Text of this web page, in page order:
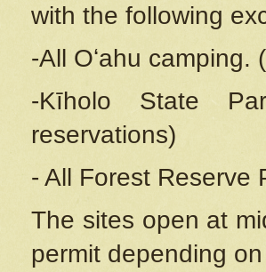
with the following
-All Oʻahu
-Kīholo State
reservations)
- All Forest Reserve
The sites open at
permit depending